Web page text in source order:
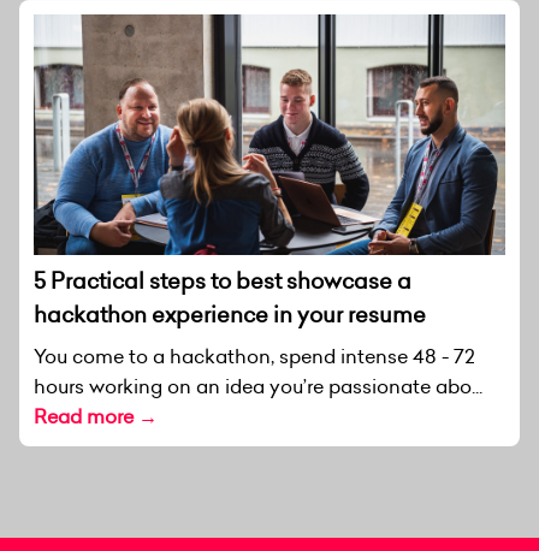
5 Practical steps to best showcase a
hackathon experience in your resume
You come to a hackathon, spend intense 48 - 72
hours working on an idea you’re passionate abo...
Read more →